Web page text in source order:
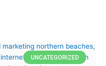
UNCATEGORIZED